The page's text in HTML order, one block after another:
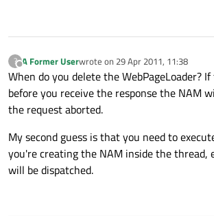
?
Offline
A Former Userwrote on 29 Apr 2011, 11:38
last edited by
When do you delete the WebPageLoader?
before you receive the response the NAM
the request aborted.
My second guess is that you need to
you're creating the NAM inside the thread,
will be dispatched.